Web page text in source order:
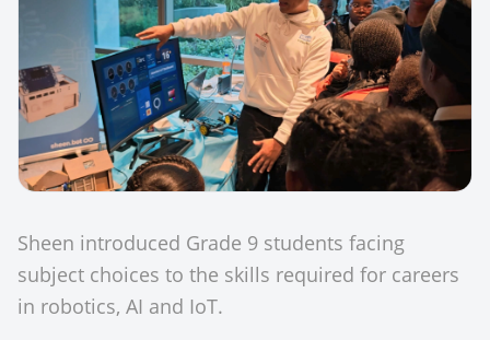
Sheen introduced Grade 9 students facing
subject choices to the skills required for careers
in robotics, AI and IoT.